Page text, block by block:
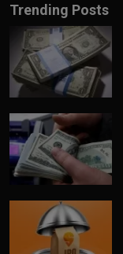
Trending Posts